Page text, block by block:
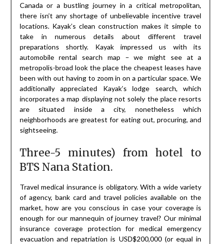
Canada or a bustling journey in a critical metropolitan,
there isn’t any shortage of unbelievable incentive travel
locations. Kayak’s clean construction makes it simple to
take in numerous details about different travel
preparations shortly. Kayak impressed us with its
automobile rental search map – we might see at a
metropolis-broad look the place the cheapest leases have
been with out having to zoom in on a particular space. We
additionally appreciated Kayak’s lodge search, which
incorporates a map displaying not solely the place resorts
are situated inside a city, nonetheless which
neighborhoods are greatest for eating out, procuring, and
sightseeing.
Three-5 minutes) from hotel to
BTS Nana Station.
Travel medical insurance is obligatory. With a wide variety
of agency, bank card and travel policies available on the
market, how are you conscious in case your coverage is
enough for our mannequin of journey travel? Our minimal
insurance coverage protection for medical emergency
evacuation and repatriation is USD$200,000 (or equal in